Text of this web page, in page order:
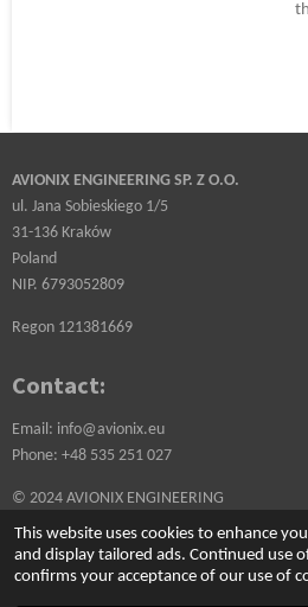
This website uses cookies to enhance
and display tailored ads. Continued use
confirms your acceptance of our use of
AVIONIX ENGINEERING SP. Z O.O.
ul. Jana Sobieskiego 1/5
31-136 Kraków
Poland
NIP. 6793052809
Regon 121381669
Contact:
Email: info@avionix.eu
Phone: +48 535 251 027
© 2024 AVIONIX ENGINEERING
Powered by Webador